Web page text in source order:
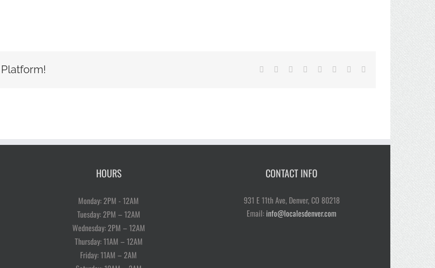
Facebook
TwitterReddit LinkedIn
TumblrPinterest
HOURS
Monday: 2PM - 12AM
Tuesday: 2PM – 12AM
Wednesday: 2PM – 12AM
Thursday: 11AM – 12AM
Friday: 11AM – 2AM
CONTACT INFO
931 E 11th Ave, Denver, CO 80218
Email: info@localesdenver.com